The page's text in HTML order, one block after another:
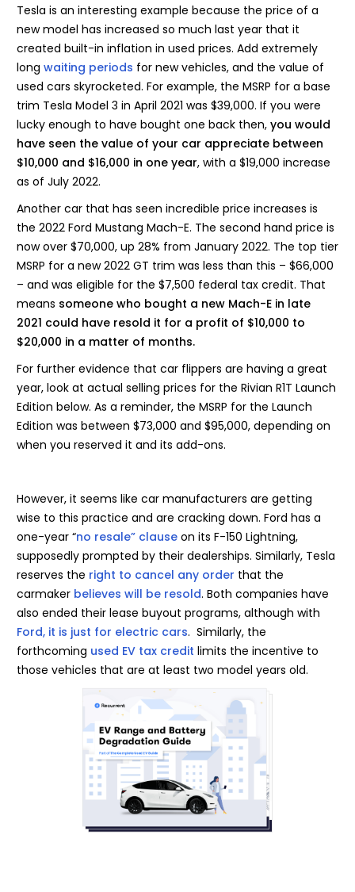
Tesla is an interesting example because the price of a
new model has increased so much last year that it
created built-in inflation in used prices. Add extremely
long waiting periods for new vehicles, and the value of
used cars skyrocketed. For example, the MSRP for a base
trim Tesla Model 3 in April 2021 was $39,000. If you were
lucky enough to have bought one back then, you would
have seen the value of your car appreciate between
$10,000 and $16,000 in one year, with a $19,000 increase
as of July 2022.
Another car that has seen incredible price increases is
the 2022 Ford Mustang Mach-E. The second hand price is
now over $70,000, up 28% from January 2022. The top tier
MSRP for a new 2022 GT trim was less than this – $66,000
– and was eligible for the $7,500 federal tax credit. That
means someone who bought a new Mach-E in late
2021 could have resold it for a profit of $10,000 to
$20,000 in a matter of months.
For further evidence that car flippers are having a great
year, look at actual selling prices for the Rivian R1T Launch
Edition below. As a reminder, the MSRP for the Launch
Edition was between $73,000 and $95,000, depending on
when you reserved it and its add-ons.
However, it seems like car manufacturers are getting
wise to this practice and are cracking down. Ford has a
one-year “no resale” clause on its F-150 Lightning,
supposedly prompted by their dealerships. Similarly, Tesla
reserves the right to cancel any order that the
carmaker believes will be resold. Both companies have
also ended their lease buyout programs, although with
Ford, it is just for electric cars. Similarly, the
forthcoming used EV tax credit limits the incentive to
those vehicles that are at least two model years old.